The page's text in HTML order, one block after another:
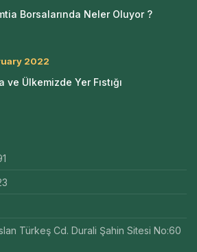
Borsalarında Neler Oluyor ?
2022
ve Ülkemizde Yer Fıstığı
Türkeş Cd. Durali Şahin Sitesi No:60